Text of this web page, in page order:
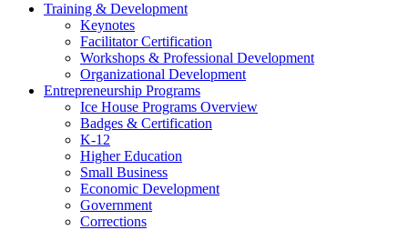
Training & Development
Keynotes
Facilitator Certification
Workshops & Professional Development
Organizational Development
Entrepreneurship Programs
Ice House Programs Overview
Badges & Certification
K-12
Higher Education
Small Business
Economic Development
Government
Corrections